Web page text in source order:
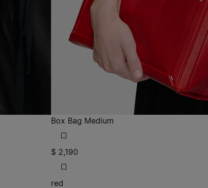
Box Bag Medium
$ 2,190
red